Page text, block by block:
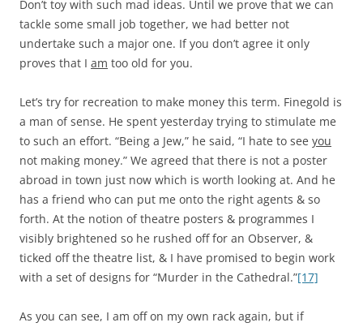
Don’t toy with such mad ideas. Until we prove that we can
tackle some small job together, we had better not
undertake such a major one. If you don’t agree it only
proves that I am too old for you.
Let’s try for recreation to make money this term. Finegold is
a man of sense. He spent yesterday trying to stimulate me
to such an effort. “Being a Jew,” he said, “I hate to see you
not making money.” We agreed that there is not a poster
abroad in town just now which is worth looking at. And he
has a friend who can put me onto the right agents & so
forth. At the notion of theatre posters & programmes I
visibly brightened so he rushed off for an Observer, &
ticked off the theatre list, & I have promised to begin work
with a set of designs for “Murder in the Cathedral.”[17]
As you can see, I am off on my own rack again, but if